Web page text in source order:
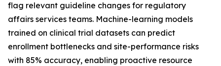
flag relevant guideline changes for regulatory
affairs services teams. Machine-learning models
trained on clinical trial datasets can predict
enrollment bottlenecks and site-performance risks
with 85% accuracy, enabling proactive resource